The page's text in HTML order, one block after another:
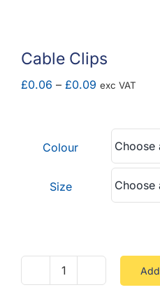
Cable Clips
£0.06 – £0.09 Price
through
£0.09
exc VAT
Colour
Size
Cable